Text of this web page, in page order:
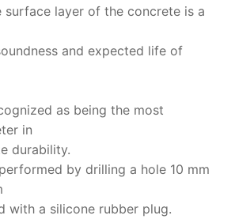
surface layer of the concrete is a
and expected life of
as being the most
in
durability.
by drilling a hole 10 mm
with a silicone rubber plug.